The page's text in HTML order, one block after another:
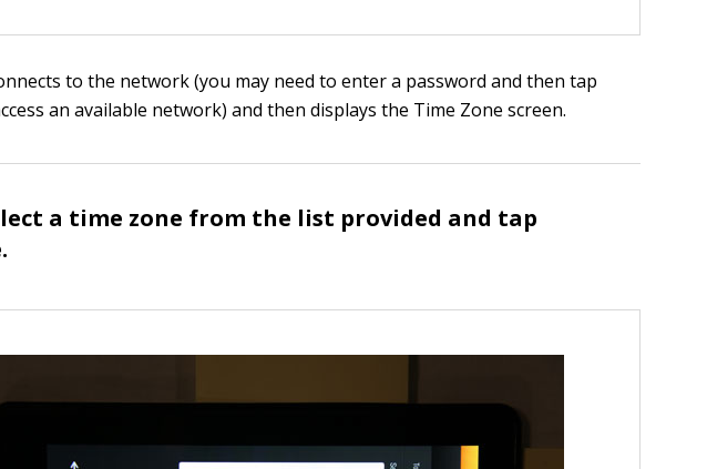
to the network (you may need to enter a password and then tap
an available network) and then displays the Time Zone screen.
a time zone from the list provided and tap